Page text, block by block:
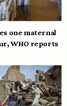
one maternal
WHO reports